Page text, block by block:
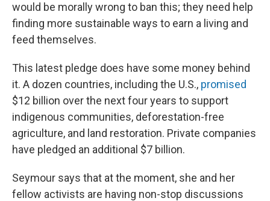
would be morally wrong to ban this; they need help
finding more sustainable ways to earn a living and
feed themselves.
This latest pledge does have some money behind
it. A dozen countries, including the U.S., promised
$12 billion over the next four years to support
indigenous communities, deforestation-free
agriculture, and land restoration. Private companies
have pledged an additional $7 billion.
Seymour says that at the moment, she and her
fellow activists are having non-stop discussions